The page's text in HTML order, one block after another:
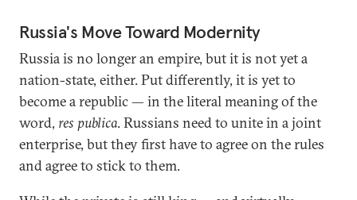
Russia's Move Toward Modernity
Russia is no longer an empire, but it is not yet a
nation-state, either. Put differently, it is yet to
become a republic — in the literal meaning of the
word, res publica. Russians need to unite in a joint
enterprise, but they first have to agree on the rules
and agree to stick to them.